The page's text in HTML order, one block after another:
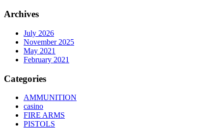
Archives
July 2026
November 2025
May 2021
February 2021
Categories
AMMUNITION
casino
FIRE ARMS
PISTOLS